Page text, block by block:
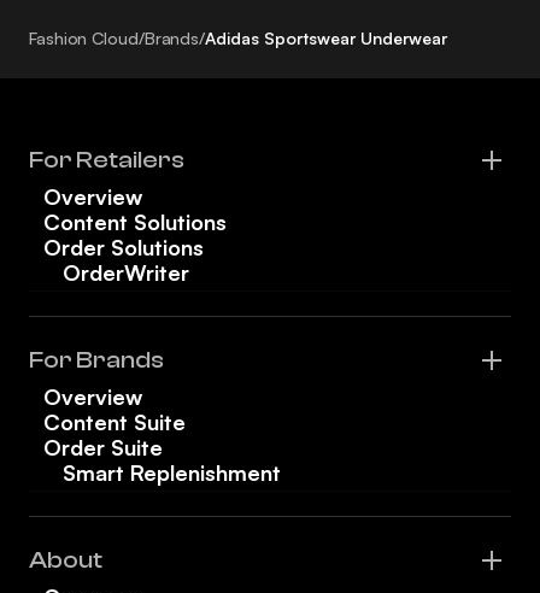
Fashion Cloud/Brands/Adidas Sportswear Underwear
For Retailers
Overview
Content Solutions
Order Solutions
OrderWriter
For Brands
Overview
Content Suite
Order Suite
Smart Replenishment
About